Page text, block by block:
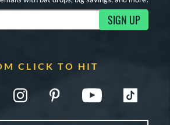
Updates SIGN UP
CLICK TO HIT